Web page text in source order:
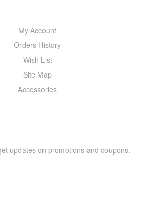
My Account
Orders History
Wish List
Site Map
Accessories
updates on promotions and coupons.